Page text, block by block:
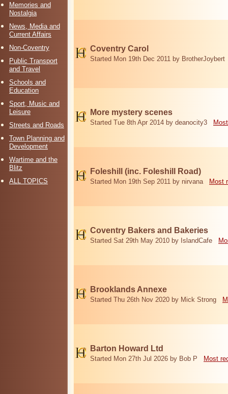
Memories and
Nostalgia
News, Media and
Current Affairs
Non-Coventry
Public Transport
and Travel
Schools and
Education
Sport, Music and
Leisure
Streets and Roads
Town Planning and
Development
Wartime and the
Blitz
ALL TOPICS
Coventry Carol
Started Mon 19th Dec 2011 by BrotherJoybert
More mystery scenes
Started Tue 8th Apr 2014 by deanocity3
Foleshill (inc. Foleshill Road)
Started Mon 19th Sep 2011 by nirvana Most
Coventry Bakers and Bakeries
Started Sat 29th May 2010 by IslandCafe
Brooklands Annexe
Started Thu 26th Nov 2020 by Mick Strong
Barton Howard Ltd
Started Mon 27th Jul 2026 by Bob P Most